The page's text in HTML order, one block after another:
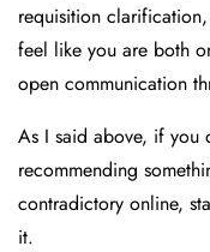
requisition
feel like you are both
open communication
As I said above, if you
recommending
contradictory online,
it.